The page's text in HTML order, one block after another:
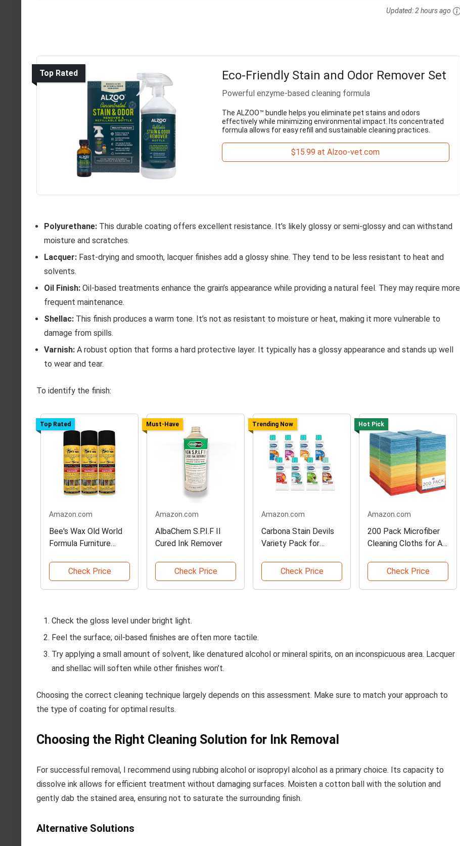
Updated:2 hours ago
Top Rated Eco-Friendly Stain and Odor Remover Set
Powerful enzyme-based cleaning formula
The ALZOO™ bundle helps you eliminate pet stains and odors
effectively while minimizing environmental impact. Its concentrated
formula allows for easy refill and sustainable cleaning practices.
$15.99 at Alzoo-vet.com
Polyurethane: This durable coating offers excellent resistance. It’s likely glossy or semi-glossy and can withstand
moisture and scratches.
Lacquer: Fast-drying and smooth, lacquer finishes add a glossy shine. They tend to be less resistant to heat and
solvents.
Oil Finish: Oil-based treatments enhance the grain’s appearance while providing a natural feel. They may require more
frequent maintenance.
Shellac: This finish produces a warm tone. It’s not as resistant to moisture or heat, making it more vulnerable to
damage from spills.
Varnish: A robust option that forms a hard protective layer. It typically has a glossy appearance and stands up well
to wear and tear.
To identify the finish:
Top Rated
Amazon.com
Bee's Wax Old World
Formula Furniture
Check Price
Must-Have
Amazon.com
AlbaChem S.P.I.F II
Cured Ink Remover
Check Price
Trending Now
Amazon.com
Carbona Stain Devils
Variety Pack for
Check Price
Hot Pick
Amazon.com
200 Pack Microfiber
Cleaning Cloths for All
Check Price
Check the gloss level under bright light.
Feel the surface; oil-based finishes are often more tactile.
Try applying a small amount of solvent, like denatured alcohol or mineral spirits, on an inconspicuous area. Lacquer
and shellac will soften while other finishes won’t.
Choosing the correct cleaning technique largely depends on this assessment. Make sure to match your approach to
the type of coating for optimal results.
Choosing the Right Cleaning Solution for Ink Removal
For successful removal, I recommend using rubbing alcohol or isopropyl alcohol as a primary choice. Its capacity to
dissolve ink allows for efficient treatment without damaging surfaces. Moisten a cotton ball with the solution and
gently dab the stained area, ensuring not to saturate the surrounding finish.
Alternative Solutions